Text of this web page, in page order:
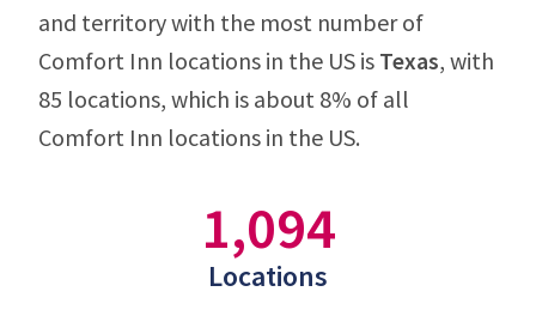
and territory with the most number of
Comfort Inn locations in the US is Texas, with
85 locations, which is about 8% of all
Comfort Inn locations in the US.
1,094
Locations